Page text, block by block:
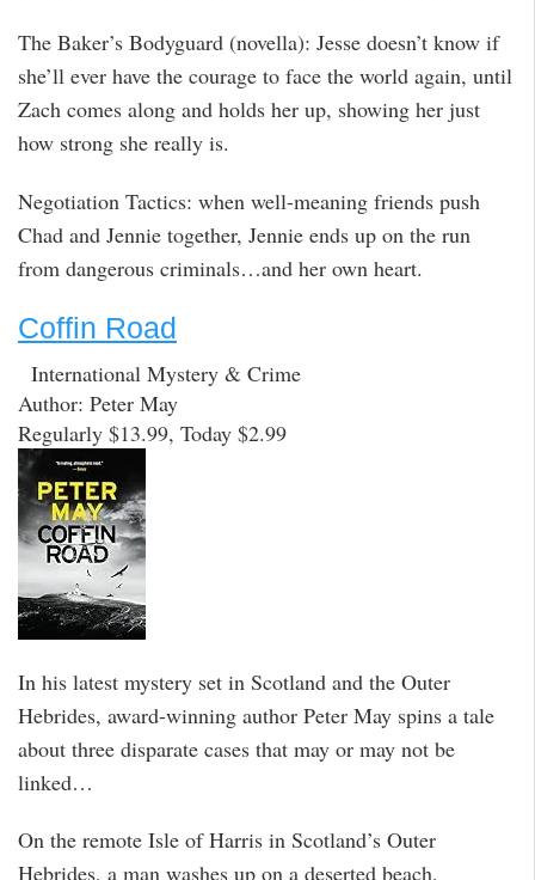
The Baker’s Bodyguard (novella): Jesse doesn’t know if
she’ll ever have the courage to face the world again, until
Zach comes along and holds her up, showing her just
how strong she really is.
Negotiation Tactics: when well-meaning friends push
Chad and Jennie together, Jennie ends up on the run
from dangerous criminals…and her own heart.
Coffin Road
International Mystery & Crime
Author: Peter May
Regularly $13.99, Today $2.99
In his latest mystery set in Scotland and the Outer
Hebrides, award-winning author Peter May spins a tale
about three disparate cases that may or may not be
linked…
On the remote Isle of Harris in Scotland’s Outer
Hebrides, a man washes up on a deserted beach,